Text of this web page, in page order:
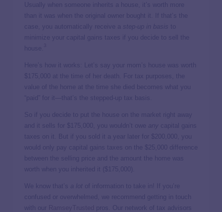
Usually when someone inherits a house, it’s worth more
than it was when the original owner bought it. If that’s the
case, you automatically receive a step-up in basis
to
minimize your capital gains taxes if you decide to sell the
house.
Here’s how it works: Let’s say your mom’s house was worth
$175,000 at the time of her death. For tax purposes, the
value of the home at the time she died becomes what you
“paid” for it—that’s the stepped-up tax basis.
So if you decide to put the house on the market right away
and it sells for $175,000, you wouldn’t owe
any
capital gains
taxes on it. But if you sold it a year later for $200,000, you
would only pay capital gains taxes on the $25,000 difference
between the selling price and the amount the home was
worth when you inherited it ($175,000).
We know that’s a lot of information to take in! If you’re
confused or overwhelmed, we recommend getting in touch
with our
pros. Our network of tax advisors